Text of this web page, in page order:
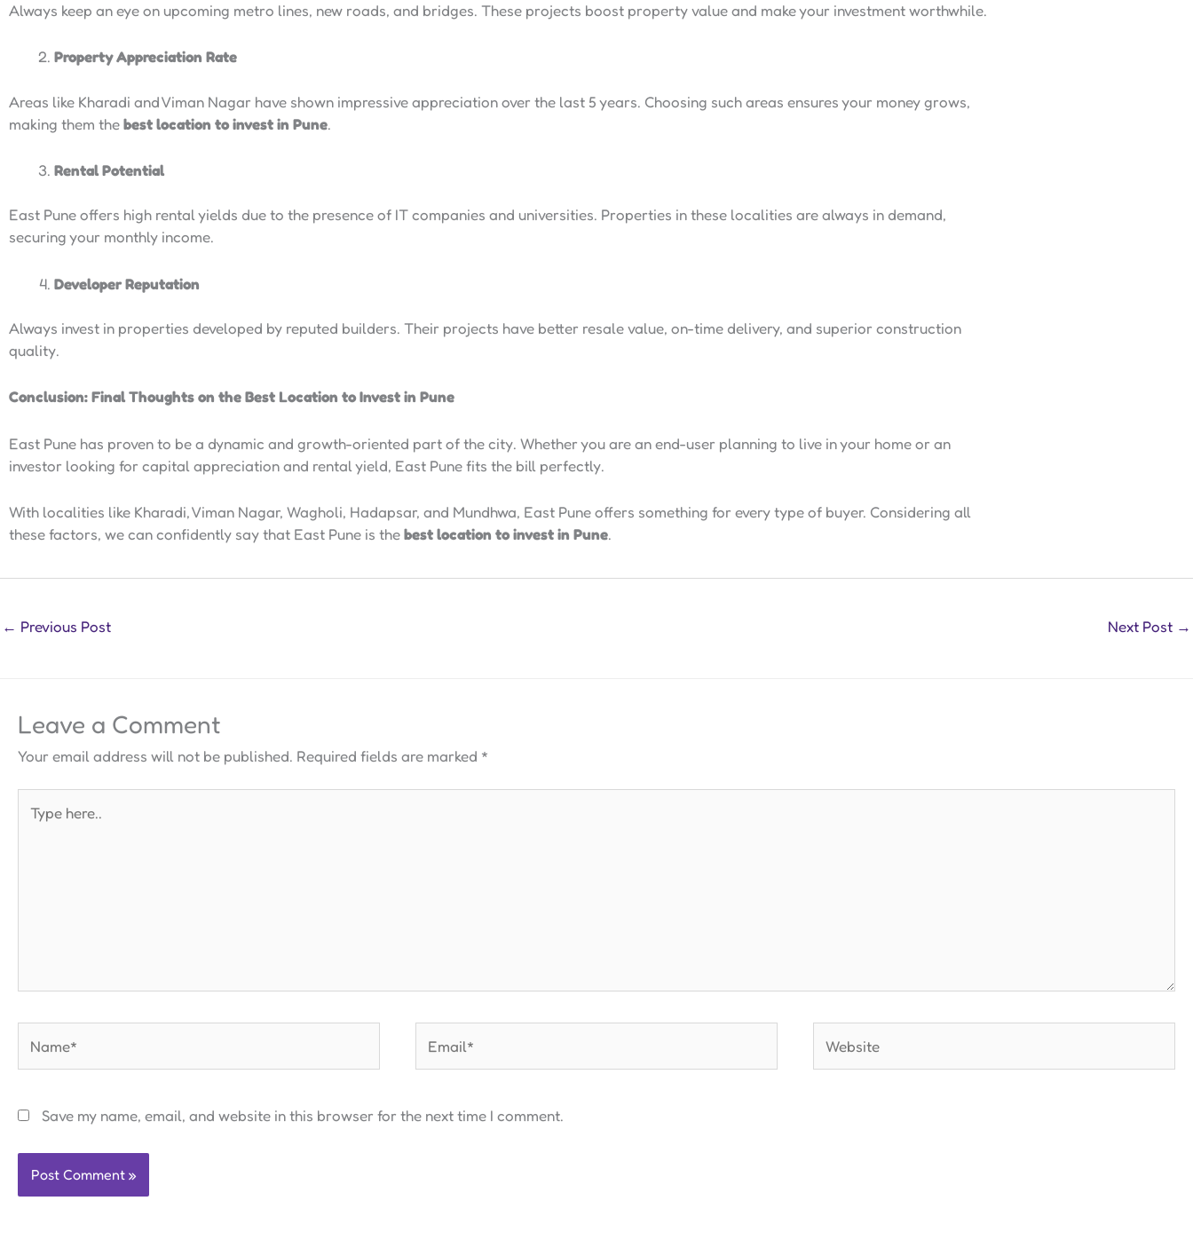
Always keep an eye on upcoming metro lines, new roads, and bridges. These projects boost property value and make your investment worthwhile.
Property Appreciation Rate
Areas like Kharadi and Viman Nagar have shown impressive appreciation over the last 5 years. Choosing such areas ensures your money grows,
making them thebest location to invest in Pune.
Rental Potential
East Pune offers high rental yields due to the presence of IT companies and universities. Properties in these localities are always in demand,
securing your monthly income.
Developer Reputation
Always invest in properties developed by reputed builders. Their projects have better resale value, on-time delivery, and superior construction
quality.
Conclusion: Final Thoughts on the Best Location to Invest in Pune
East Pune has proven to be a dynamic and growth-oriented part of the city. Whether you are an end-user planning to live in your home or an
investor looking for capital appreciation and rental yield, East Pune fits the bill perfectly.
With localities like Kharadi, Viman Nagar, Wagholi, Hadapsar, and Mundhwa, East Pune offers something for every type of buyer. Considering all
these factors, we can confidently say that East Pune is thebest location to invest in Pune.
← Previous Post Next Post →
Leave a Comment
Your email address will not be published. Required fields are marked *
here..
Save my name, email, and website in this browser for the next time I comment.